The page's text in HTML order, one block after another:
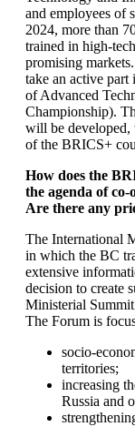
and employees of
2024, more than
trained in high-
promising
take an active
of Advanced
Championship).
will be developed,
of the BRICS+
How does the
the agenda of
Are there any
The International
in which the BC
extensive
decision to create
Ministerial
The Forum is
socio-
territories;
increasing
Russia and